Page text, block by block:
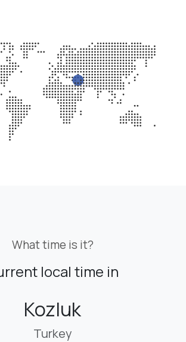
What time is it?
local time in
Kozluk
Turkey